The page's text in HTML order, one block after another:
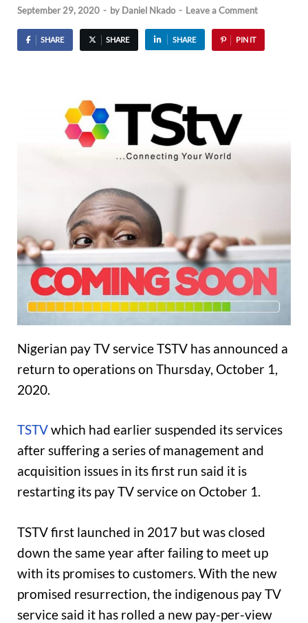
September 29, 2020 - by Daniel Nkado - Leave a Comment
SHARE SHARE SHARE PIN IT
Nigerian pay TV service TSTV has announced a
return to operations on Thursday, October 1,
2020.
TSTVwhich had earlier suspended its services
after suffering a series of management and
acquisition issues in its first run said it is
restarting its pay TV service on October 1.
TSTV first launched in 2017 but was closed
down the same year after failing to meet up
with its promises to customers. With the new
promised resurrection, the indigenous pay TV
service said it has rolled a new pay-per-view